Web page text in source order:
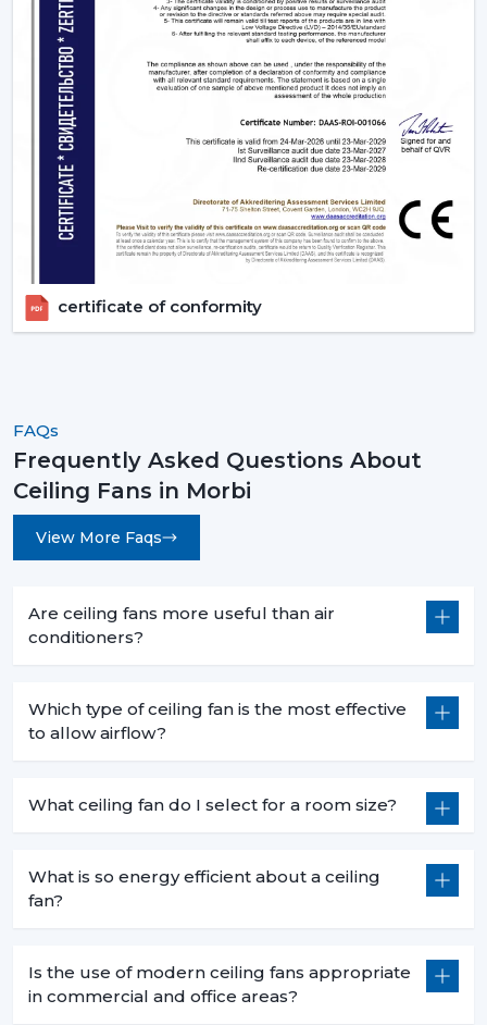
fans, order in large quantities, or get professional
advice.
certificate of conformity
FAQs
Frequently Asked Questions About
Ceiling Fans in Morbi
View More Faqs
Are ceiling fans more useful than air
conditioners?
Which type of ceiling fan is the most effective
to allow airflow?
What ceiling fan do I select for a room size?
What is so energy efficient about a ceiling
fan?
Is the use of modern ceiling fans appropriate
in commercial and office areas?